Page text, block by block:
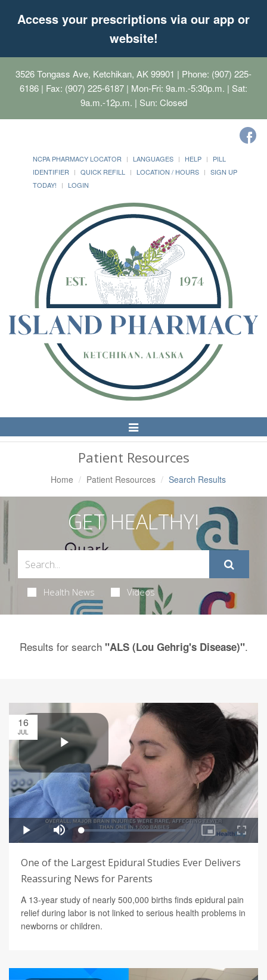
Access your prescriptions via our app or
website!
3526 Tongass Ave, Ketchikan, AK 99901 | Phone: (907) 225-
6186 | Fax: (907) 225-6187 | Mon-Fri: 9a.m.-5:30p.m. | Sat:
9a.m.-12p.m. | Sun: Closed
NCPA PHARMACY LOCATOR LANGUAGES HELP
PILL
IDENTIFIER
QUICK REFILL LOCATION / HOURS
SIGN UP
TODAY!
LOGIN
Toggle
Navigation
Patient Resources
Home Patient Resources Search Results
GET HEALTHY!
Health News Videos
Results for search "ALS (Lou Gehrig's Disease)".
16
JUL
One of the Largest Epidural Studies Ever Delivers
Reassuring News for Parents
A 13-year study of nearly 500,000 births finds epidural pain
relief during labor is not linked to serious health problems in
newborns or children.